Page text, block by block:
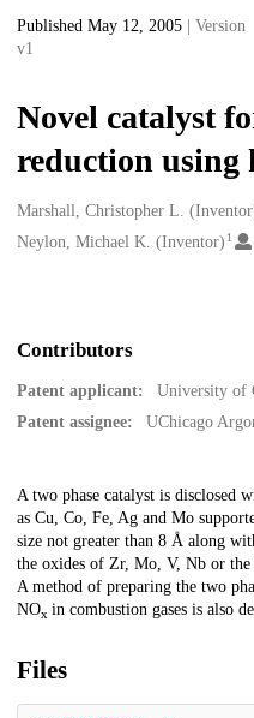
Published May 12, 2005
| Version
v1
Novel catalyst
reduction using
Creators
Marshall, Christopher L.
Neylon, Michael K. (Inventor) 1
Contributors
Patent applicant:
University of
Patent assignee:
UChicago
Description
A two phase catalyst is disclosed
as Cu, Co, Fe, Ag and Mo
size not greater than 8 Å along
the oxides of Zr, Mo, V, Nb or the
A method of preparing the two
NOx in combustion gases is also
Files